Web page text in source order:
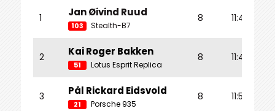
1 Jan Øivind Ruud
103 Stealth-B7
8 11:42.950
2 Kai Roger Bakken
51 Lotus Esprit Replica
8 11:47.031
3 Pål Rickard Eidsvold
21 Porsche 935
8 11:52.654